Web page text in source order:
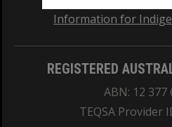
Information for
REGISTERED
ABN: 12 377
TEQSA Provider